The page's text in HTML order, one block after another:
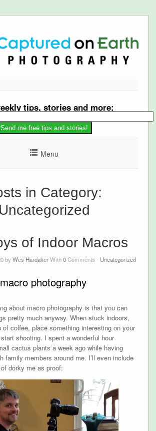
tips, stories and more:
Menu
in Category:
Uncategorized
of Indoor Macros
byWes HardakerWith0Comments - Uncategorized
photography
about macro photography is that you can
anyway. When stuck indoors,
coffee, place something interesting on your
I spent a wonderful hour
cactus plants a week ago while having
members around me. I’ll even include
dorky me as proof: